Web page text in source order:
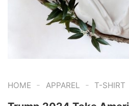
HOME - APPAREL - T-SHIRT